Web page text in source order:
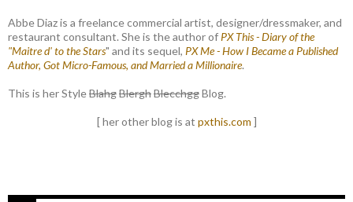
Abbe Diaz is a freelance commercial artist, designer/dressmaker, and
restaurant consultant. She is the author of PX This - Diary of the
"Maitre d' to the Stars" and its sequel, PX Me - How I Became a Published
Author, Got Micro-Famous, and Married a Millionaire.
This is her StyleBlahgBlerghBlecchggBlog.
[ her other blog is at pxthis.com ]